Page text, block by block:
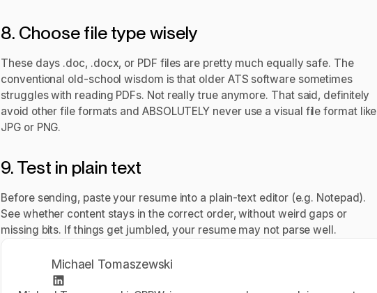
8. Choose file type wisely
These days .doc, .docx, or PDF files are pretty much equally safe. The
conventional old-school wisdom is that older ATS software sometimes
struggles with reading PDFs. Not really true anymore. That said, definitely
avoid other file formats and ABSOLUTELY never use a visual file format like
JPG or PNG.
9. Test in plain text
Before sending, paste your resume into a plain-text editor (e.g. Notepad).
See whether content stays in the correct order, without weird gaps or
missing bits. If things get jumbled, your resume may not parse well.
Michael Tomaszewski